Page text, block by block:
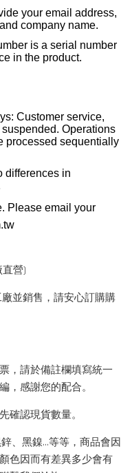
your email address,
company name.
is a serial number
in the product.
Customer service,
Operations
processed sequentially
differences in
Please email your
營)
並銷售，請安心訂購購
，請於備註欄填寫統一
，感謝您的配合。
確認現貨數量。
、黑鎳...等等，商品會因
色因而有差異多少會有